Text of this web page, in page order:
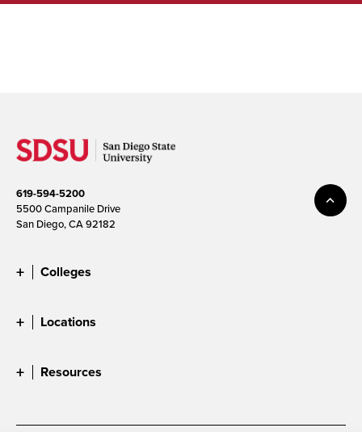
619-594-5200
5500 Campanile Drive
San Diego, CA 92182
Colleges
Locations
Resources